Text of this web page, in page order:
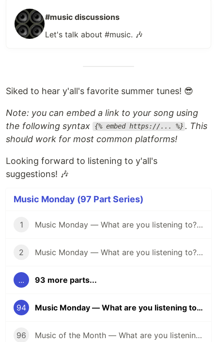
#music discussions
Let's talk about #music. 🎶
Siked to hear y'all's favorite summer tunes! 😎
Note: you can embed a link to your song using
the following syntax
{% embed https://... %} . This
should work for most common platforms!
Looking forward to listening to y'all's
suggestions! 🎶
Music Monday (97 Part Series)
1 Music Monday — What are you listening to? (April 25)
2 Music Monday — What are you listening to? (May 2)
... 93 more parts...
94 Music Monday — What are you listening to? (Summertime Edition 🌞)
96 Music of the Month — What are you listening to? (Halloween Edition 🎃)